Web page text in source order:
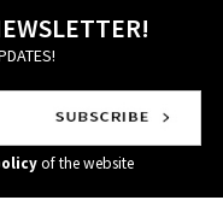
of the website